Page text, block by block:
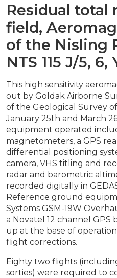
Residual total
field,
of the Nisling
NTS 115 J/5, 6,
This high sensitivity
out by Goldak Airborne
of the Geological Survey
January 25th and March
equipment operated
magnetometers, a GPS
differential positioning
camera, VHS titling and
radar and barometric
recorded digitally in
Reference ground
Systems GSM-19W
a Novatel 12 channel GPS
up at the base of
flight corrections.
Eighty two flights
sorties) were required to